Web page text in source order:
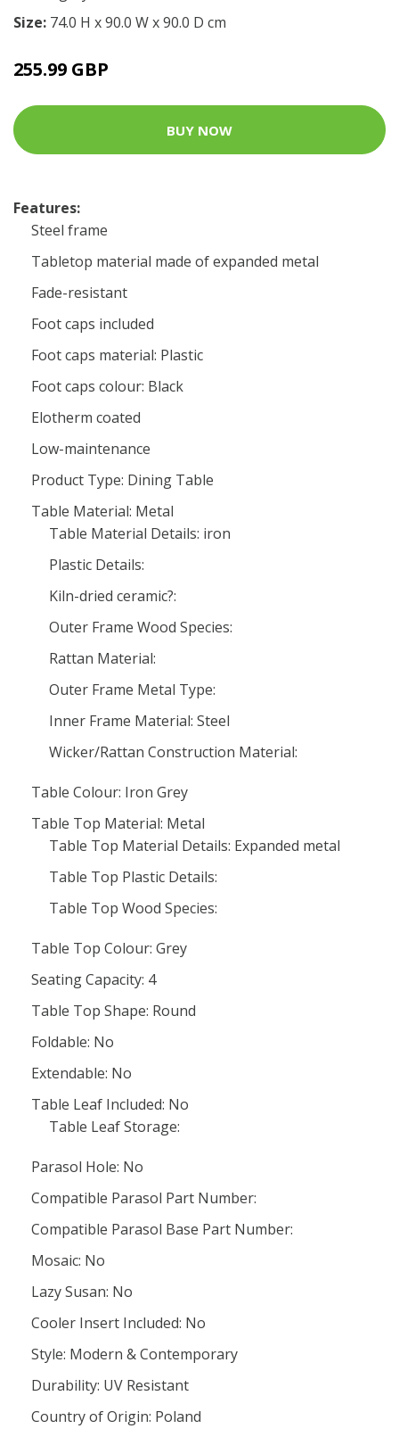
Size: 74.0 H x 90.0 W x 90.0 D cm
255.99 GBP
BUY NOW
Features:
Steel frame
Tabletop material made of expanded metal
Fade-resistant
Foot caps included
Foot caps material: Plastic
Foot caps colour: Black
Elotherm coated
Low-maintenance
Product Type: Dining Table
Table Material: Metal
Table Material Details: iron
Plastic Details:
Kiln-dried ceramic?:
Outer Frame Wood Species:
Rattan Material:
Outer Frame Metal Type:
Inner Frame Material: Steel
Wicker/Rattan Construction Material:
Table Colour: Iron Grey
Table Top Material: Metal
Table Top Material Details: Expanded metal
Table Top Plastic Details:
Table Top Wood Species:
Table Top Colour: Grey
Seating Capacity: 4
Table Top Shape: Round
Foldable: No
Extendable: No
Table Leaf Included: No
Table Leaf Storage:
Parasol Hole: No
Compatible Parasol Part Number:
Compatible Parasol Base Part Number:
Mosaic: No
Lazy Susan: No
Cooler Insert Included: No
Style: Modern & Contemporary
Durability: UV Resistant
Country of Origin: Poland